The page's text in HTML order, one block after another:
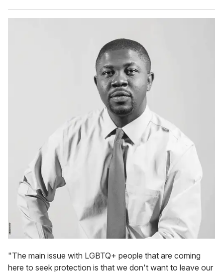
"The main issue with LGBTQ+ people that are coming
here to seek protection is that we don't want to leave our